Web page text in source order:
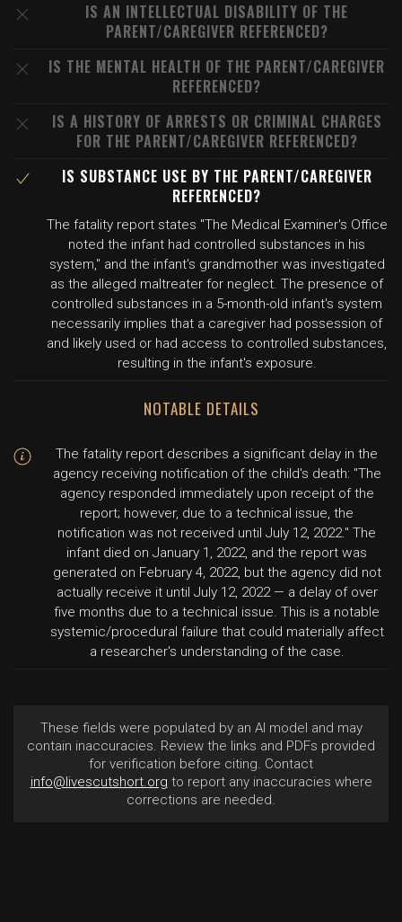
IS AN INTELLECTUAL DISABILITY OF THE
PARENT/CAREGIVER REFERENCED?
IS THE MENTAL HEALTH OF THE PARENT/CAREGIVER
REFERENCED?
IS A HISTORY OF ARRESTS OR CRIMINAL CHARGES
FOR THE PARENT/CAREGIVER REFERENCED?
IS SUBSTANCE USE BY THE PARENT/CAREGIVER
REFERENCED?
The fatality report states "The Medical Examiner's Office
noted the infant had controlled substances in his
system," and the infant's grandmother was investigated
as the alleged maltreater for neglect. The presence of
controlled substances in a 5-month-old infant's system
necessarily implies that a caregiver had possession of
and likely used or had access to controlled substances,
resulting in the infant's exposure.
NOTABLE DETAILS
The fatality report describes a significant delay in the
agency receiving notification of the child's death: "The
agency responded immediately upon receipt of the
report; however, due to a technical issue, the
notification was not received until July 12, 2022." The
infant died on January 1, 2022, and the report was
generated on February 4, 2022, but the agency did not
actually receive it until July 12, 2022 — a delay of over
five months due to a technical issue. This is a notable
systemic/procedural failure that could materially affect
a researcher's understanding of the case.
These fields were populated by an AI model and may
contain inaccuracies. Review the links and PDFs provided
for verification before citing. Contact
info@livescutshort.org to report any inaccuracies where
corrections are needed.